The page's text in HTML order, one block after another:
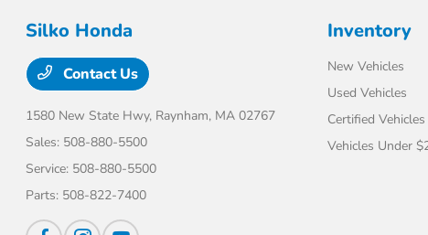
Silko Honda
Contact Us
1580 New State Hwy, Raynham, MA 02767
Sales: 508-880-5500
Service: 508-880-5500
Parts: 508-822-7400
Inventory
New Vehicles
Used Vehicles
Certified Vehicles
Vehicles Under